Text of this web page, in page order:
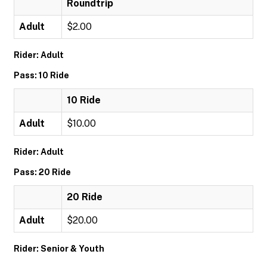
Roundtrip
Adult $2.00
Rider: Adult
Pass: 10 Ride
10 Ride
Adult $10.00
Rider: Adult
Pass: 20 Ride
20 Ride
Adult $20.00
Rider: Senior & Youth